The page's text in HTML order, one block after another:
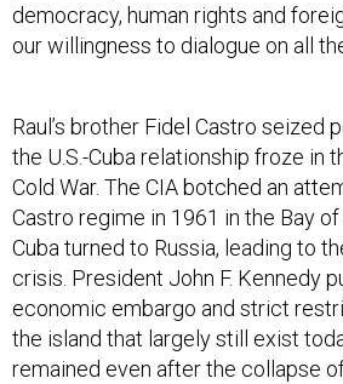
democracy, human rights and
our willingness to dialogue on all
Raul’s brother Fidel Castro seized
the U.S.-Cuba relationship froze in
Cold War. The CIA botched an
Castro regime in 1961 in the Bay
Cuba turned to Russia, leading to
crisis. President John F. Kennedy
economic embargo and strict
the island that largely still exist
remained even after the collapse